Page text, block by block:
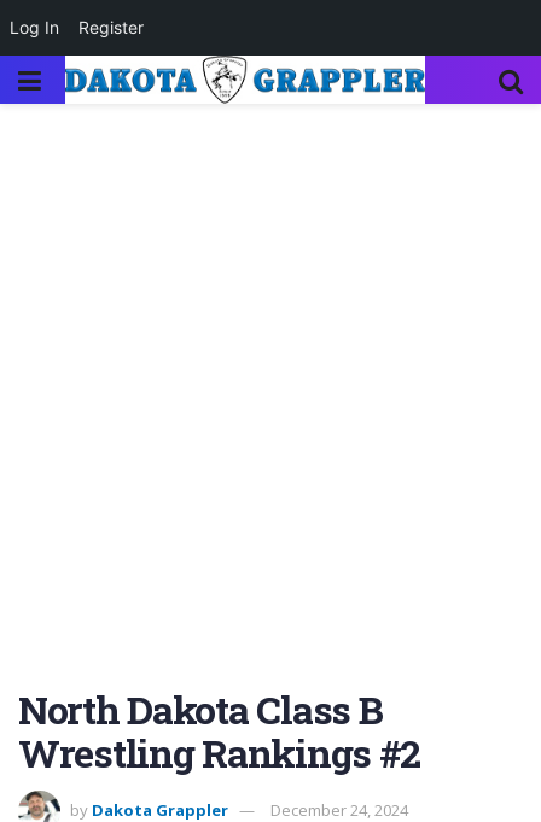
North Dakota Class B
Wrestling Rankings #2
by Dakota Grappler December 24, 2024
Log In Register